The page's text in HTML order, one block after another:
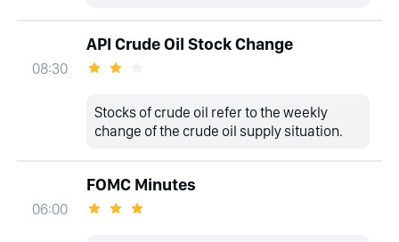
08:30
API Crude Oil Stock Change
Stocks of crude oil refer to the weekly
change of the crude oil supply situation.
06:00
FOMC Minutes